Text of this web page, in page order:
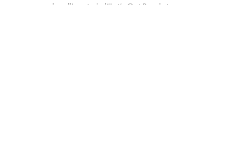
bundling study (“Let’s Get Ready to